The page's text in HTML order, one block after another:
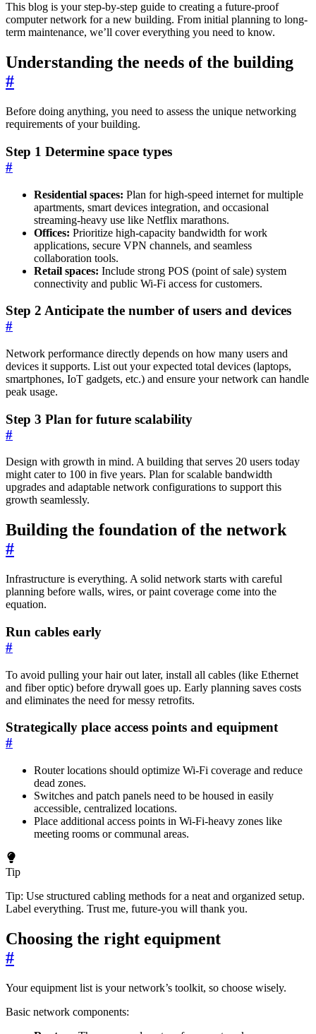
This blog is your step-by-step guide to creating a future-proof
computer network for a new building. From initial planning to long-
term maintenance, we’ll cover everything you need to know.
Understanding the needs of the building
#
Before doing anything, you need to assess the unique networking
requirements of your building.
Step 1 Determine space types
#
Residential spaces: Plan for high-speed internet for multiple
apartments, smart devices integration, and occasional
streaming-heavy use like Netflix marathons.
Offices: Prioritize high-capacity bandwidth for work
applications, secure VPN channels, and seamless
collaboration tools.
Retail spaces: Include strong POS (point of sale) system
connectivity and public Wi-Fi access for customers.
Step 2 Anticipate the number of users and devices
#
Network performance directly depends on how many users and
devices it supports. List out your expected total devices (laptops,
smartphones, IoT gadgets, etc.) and ensure your network can handle
peak usage.
Step 3 Plan for future scalability
#
Design with growth in mind. A building that serves 20 users today
might cater to 100 in five years. Plan for scalable bandwidth
upgrades and adaptable network configurations to support this
growth seamlessly.
Building the foundation of the network
#
Infrastructure is everything. A solid network starts with careful
planning before walls, wires, or paint coverage come into the
equation.
Run cables early
#
To avoid pulling your hair out later, install all cables (like Ethernet
and fiber optic) before drywall goes up. Early planning saves costs
and eliminates the need for messy retrofits.
Strategically place access points and equipment
#
Router locations should optimize Wi-Fi coverage and reduce
dead zones.
Switches and patch panels need to be housed in easily
accessible, centralized locations.
Place additional access points in Wi-Fi-heavy zones like
meeting rooms or communal areas.
Tip
Tip: Use structured cabling methods for a neat and organized setup.
Label everything. Trust me, future-you will thank you.
Choosing the right equipment
#
Your equipment list is your network’s toolkit, so choose wisely.
Basic network components: